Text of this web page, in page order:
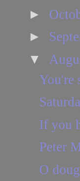
►
►
▼
You're
If you
Peter
O